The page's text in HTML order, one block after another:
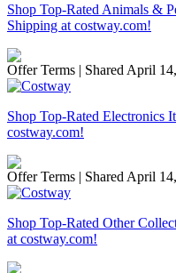
Shop Top-Rated Animals &
Shipping at costway.com!
Offer Terms | Shared April
Shop Top-Rated Electronics
costway.com!
Offer Terms | Shared April
Shop Top-Rated Other
at costway.com!